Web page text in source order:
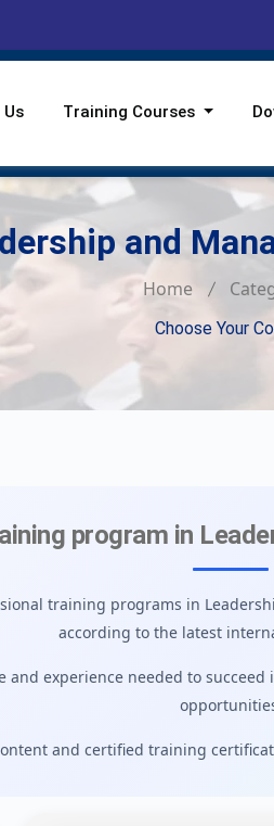
Training Courses
and
Home
Choose Your
program in
training programs in
according to the latest
experience needed to
and certified training